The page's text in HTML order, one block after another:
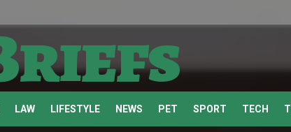
LAW LIFESTYLE NEWS PET SPORT TECH